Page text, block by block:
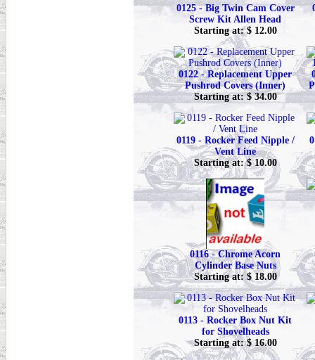
0125 - Big Twin Cam Cover
Screw Kit Allen Head
Starting at: $ 12.00
0122 - Replacement Upper
Pushrod Covers (Inner)
Starting at: $ 34.00
0119 - Rocker Feed Nipple /
Vent Line
Starting at: $ 10.00
0116 - Chrome Acorn
Cylinder Base Nuts
Starting at: $ 18.00
0113 - Rocker Box Nut Kit
for Shovelheads
Starting at: $ 16.00